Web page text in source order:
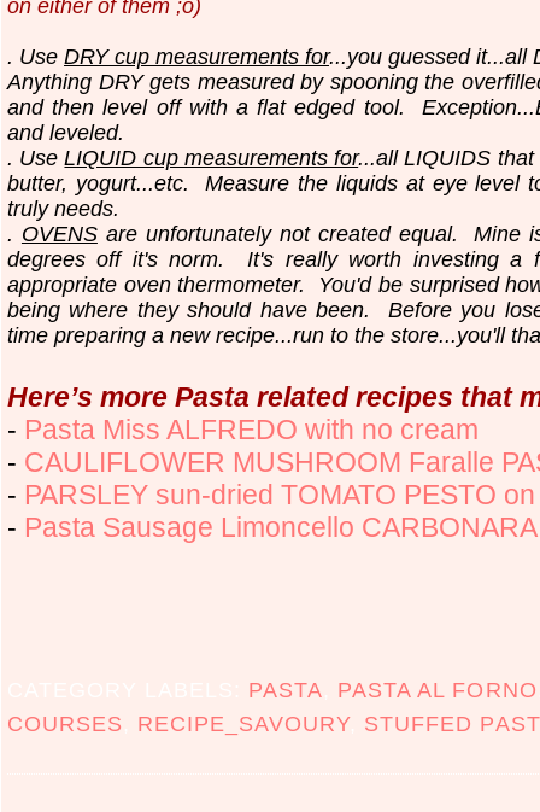
on either of them ;o)
. Use DRY cup measurements for...you guessed it...all
Anything DRY gets measured by spooning the
and then level off with a flat edged tool.
and leveled.
. UseLIQUID cup measurements for...all LIQUIDS
butter, yogurt...etc.Measure the liquids at eye level
truly needs.
. OVENSare unfortunately not created equal. Mine
degrees off it's norm. It's really worth investing a
appropriate oven thermometer. You'd be surprised
being where they should have been. Before you
time preparing a new recipe...run to the store...you'll
Here’s more Pasta related recipes that
- Pasta Miss ALFREDO with no cream
- CAULIFLOWER MUSHROOM Faralle
- PARSLEY sun-dried TOMATO PESTO on
- Pasta Sausage Limoncello CARBONARA
PASTA PASTA AL FORNO
COURSES
RECIPE_SAVOURY, STUFFED